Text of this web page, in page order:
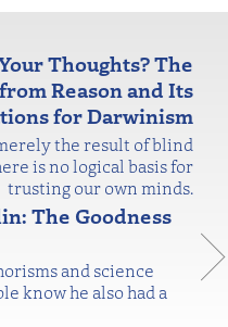
Thoughts? The
Reason and Its
for Darwinism
the result of blind
is no logical basis for
trusting our own minds.
The Goodness
and science
know he also had a